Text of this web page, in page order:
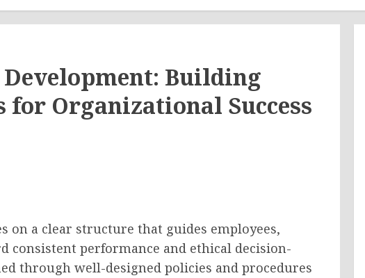
Building
for Organizational Success
on a clear structure that guides employees,
consistent performance and ethical decision-
through well-designed policies and procedures